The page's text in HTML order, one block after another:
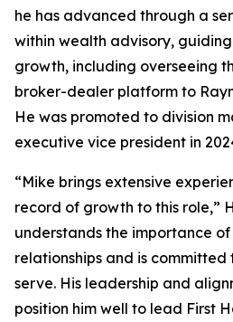
he has advanced through a
within wealth advisory,
growth, including overseeing
broker-dealer platform to
He was promoted to division
executive vice president in
“Mike brings extensive
record of growth to this role,”
understands the importance
relationships and is committed
serve. His leadership and
position him well to lead First